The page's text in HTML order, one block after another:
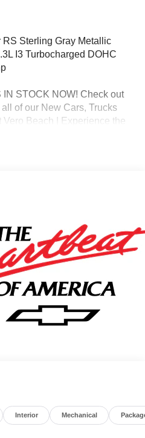
Sterling Gray Metallic
I3 Turbocharged DOHC
STOCK NOW! Check out
of our New Cars, Trucks
Beach | Experience the
other fees required by law.
Financial Standalone Special
Program: $1000
36 months. $34.62 per
well qualified buyers who
XGU. Exp. 08/31/2026
Interior Mechanical